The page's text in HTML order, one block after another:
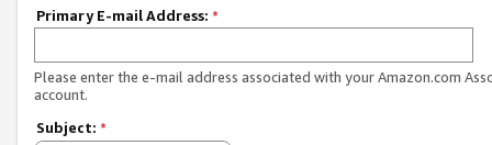
Primary E-mail Address: *
Please enter the e-mail address associated with your Amazon.com
account.
Subject: *